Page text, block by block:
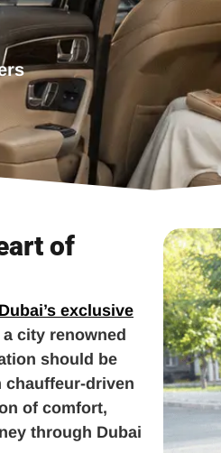
of
Dubai’s exclusive
city renowned
should be
chauffeur-driven
of comfort,
through Dubai